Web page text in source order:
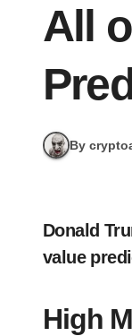
All
By
Donald Trump clinched the presidential nomination in November, making a frenzy of bitcoin
value
High